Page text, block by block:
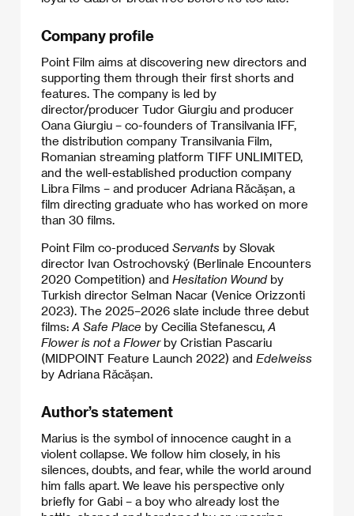
Company profile
Point Film aims at discovering new directors and
supporting them through their first shorts and
features. The company is led by
director/producer Tudor Giurgiu and producer
Oana Giurgiu – co-founders of Transilvania IFF,
the distribution company Transilvania Film,
Romanian streaming platform TIFF UNLIMITED,
and the well-established production company
Libra Films – and producer Adriana Răcășan, a
film directing graduate who has worked on more
than 30 films.
Point Film co-produced Servants by Slovak
director Ivan Ostrochovský (Berlinale Encounters
2020 Competition) and Hesitation Woundby
Turkish director Selman Nacar (Venice Orizzonti
2023). The 2025–2026 slate include three debut
films: A Safe Place by Cecilia Stefanescu, A
Flower is not a Flowerby Cristian Pascariu
(MIDPOINT Feature Launch 2022) and Edelweiss
by Adriana Răcășan.
Author’s statement
Marius is the symbol of innocence caught in a
violent collapse. We follow him closely, in his
silences, doubts, and fear, while the world around
him falls apart. We leave his perspective only
briefly for Gabi – a boy who already lost the